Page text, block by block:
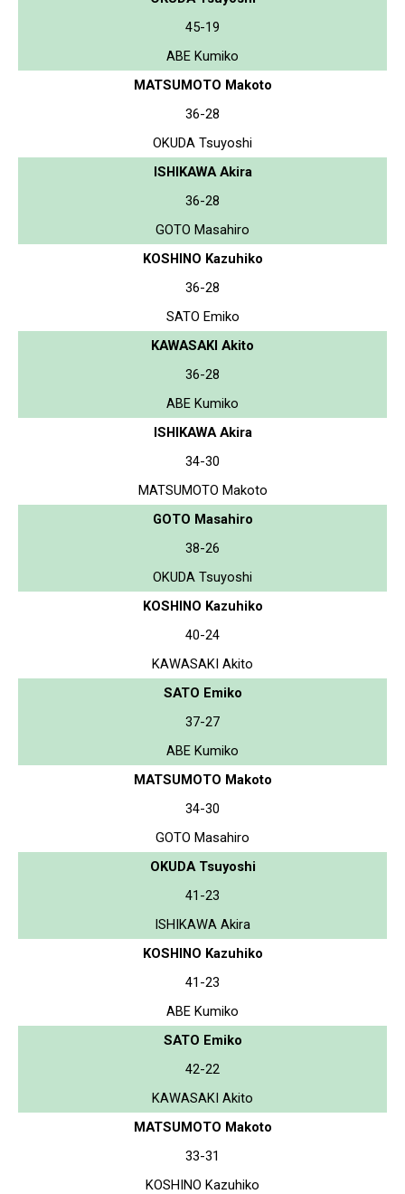
45-19
ABE Kumiko
MATSUMOTO Makoto
36-28
OKUDA Tsuyoshi
ISHIKAWA Akira
36-28
GOTO Masahiro
KOSHINO Kazuhiko
36-28
SATO Emiko
KAWASAKI Akito
36-28
ABE Kumiko
ISHIKAWA Akira
34-30
MATSUMOTO Makoto
GOTO Masahiro
38-26
OKUDA Tsuyoshi
KOSHINO Kazuhiko
40-24
KAWASAKI Akito
SATO Emiko
37-27
ABE Kumiko
MATSUMOTO Makoto
34-30
GOTO Masahiro
OKUDA Tsuyoshi
41-23
ISHIKAWA Akira
KOSHINO Kazuhiko
41-23
ABE Kumiko
SATO Emiko
42-22
KAWASAKI Akito
MATSUMOTO Makoto
33-31
KOSHINO Kazuhiko